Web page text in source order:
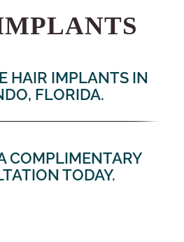
HAIR IMPLANTS IN
FLORIDA.
COMPLIMENTARY
TODAY.